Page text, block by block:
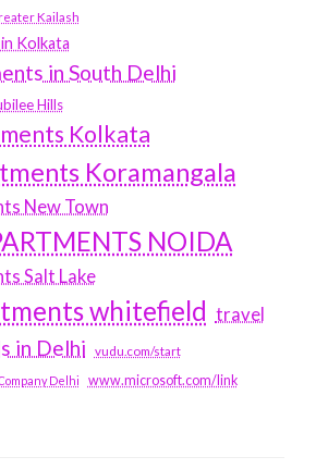
Kailash
Kolkata
in South Delhi
Hills
Kolkata
Koramangala
New Town
NOIDA
Salt Lake
whitefield travel
in Delhi vudu.com/start
Delhi www.microsoft.com/link